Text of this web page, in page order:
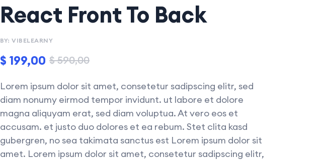
5.00
out of 5
based on
customer
React Front To Back
BY: VIBELEARNY
$ 199,00 $590,00
Lorem ipsum dolor sit amet, consetetur sadipscing elitr, sed
diam nonumy eirmod tempor invidunt. ut labore et dolore
magna aliquyam erat, sed diam voluptua. At vero eos et
accusam. et justo duo dolores et ea rebum. Stet clita kasd
gubergren, no sea takimata sanctus est Lorem ipsum dolor sit
amet. Lorem ipsum dolor sit amet, consetetur sadipscing elitr,